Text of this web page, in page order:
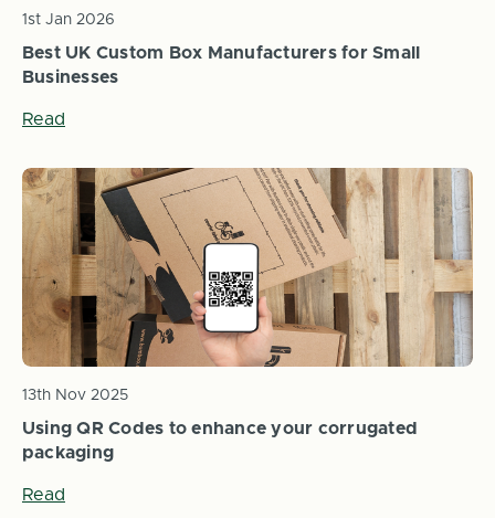
Best UK Custom Box Manufacturers for Small
Businesses
1st Jan 2026
Read
Using QR Codes to enhance your corrugated
packaging
13th Nov 2025
Read